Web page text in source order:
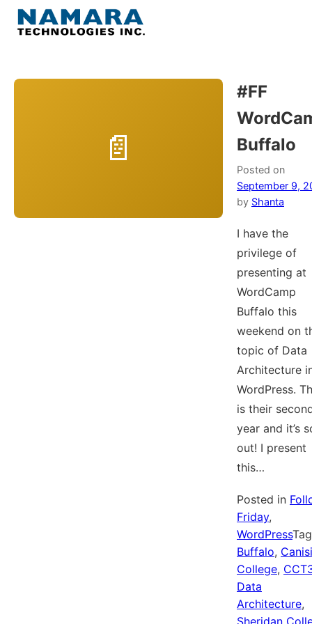
Skip
Home
#FF
Buffalo
Posted on
September 9,
by Shanta
I have the
privilege of
presenting at
WordCamp
Buffalo this
weekend on
topic of Data
Architecture
WordPress.
is their
year and it’s
out! I present
this…
Posted in
Friday,
WordPress
Buffalo,
College,
Data
Architecture,
Sheridan